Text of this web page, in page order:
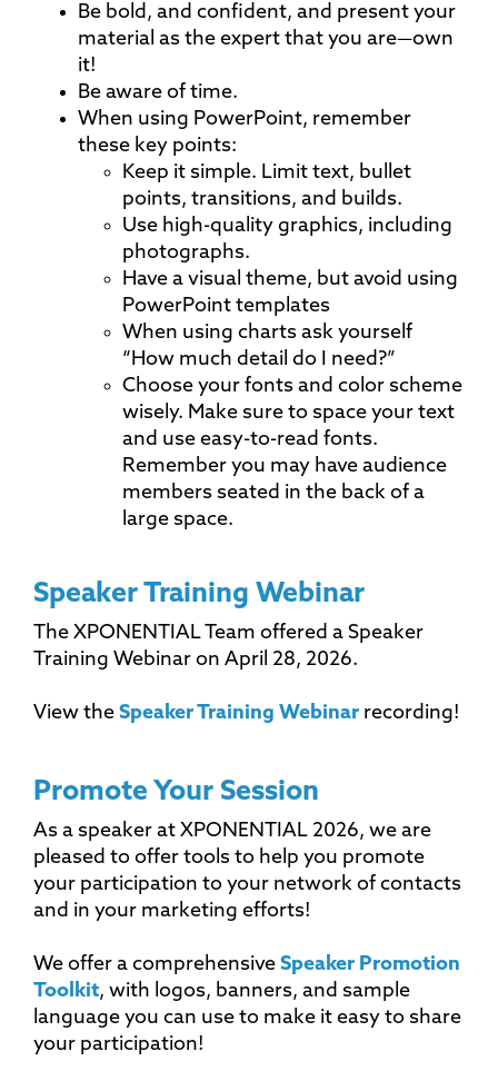
Be bold, and confident, and present your
material as the expert that you are—own
it!
Be aware of time.
When using PowerPoint, remember
these key points:
Keep it simple. Limit text, bullet
points, transitions, and builds.
Use high-quality graphics, including
photographs.
Have a visual theme, but avoid using
PowerPoint templates
When using charts ask yourself
“How much detail do I need?”
Choose your fonts and color scheme
wisely. Make sure to space your text
and use easy-to-read fonts.
Remember you may have audience
members seated in the back of a
large space.
Speaker Training Webinar
The XPONENTIAL Team offered a Speaker
Training Webinar on April 28, 2026.
View the Speaker Training Webinar recording!
Promote Your Session
As a speaker at XPONENTIAL 2026, we are
pleased to offer tools to help you promote
your participation to your network of contacts
and in your marketing efforts!
We offer a comprehensive Speaker Promotion
Toolkit, with logos, banners, and sample
language you can use to make it easy to share
your participation!